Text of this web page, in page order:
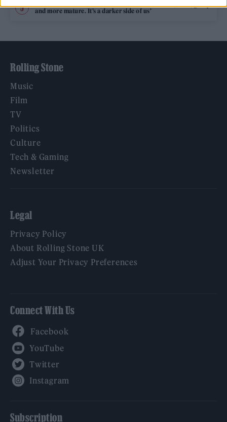
KATSEYE talk new EP ‘Beautiful Chaos’: ‘It’s raw, bold, gritty
and more mature. It’s a darker side of us’
Rolling Stone
Music
Film
TV
Politics
Culture
Tech & Gaming
Newsletter
Legal
Privacy Policy
About Rolling Stone UK
Adjust Your Privacy Preferences
Connect With Us
Subscription